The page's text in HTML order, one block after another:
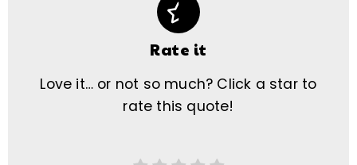
Rate it
Love it… or not so much? Click a star to
rate this quote!